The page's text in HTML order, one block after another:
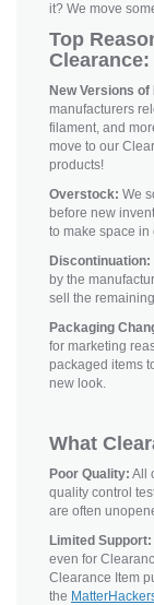
it? We move
Top
Clearance:
New Versions
manufacturers
filament, and
move to our
products!
Overstock: We
before new
to make space
Discontinuation:
by the
sell the
Packaging
for marketing
packaged items
new look.
What
Poor Quality: All
quality control
are often
Limited Support:
even for
Clearance Item
the